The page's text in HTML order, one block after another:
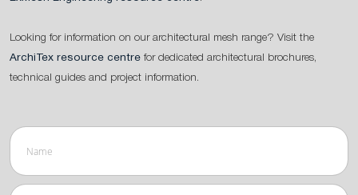
Looking for information on our architectural mesh range? Visit the
ArchiTex resource centre for dedicated architectural brochures,
technical guides and project information.